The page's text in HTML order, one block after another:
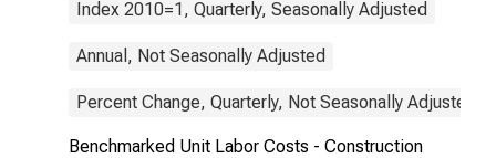
Index 2010=1, Quarterly, Seasonally Adjusted
Annual, Not Seasonally Adjusted
Percent Change, Quarterly, Not Seasonally Adjusted
Benchmarked Unit Labor Costs - Construction